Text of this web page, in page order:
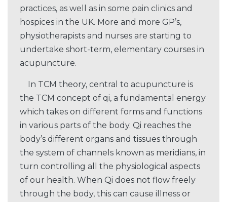
practices, as well as in some pain clinics and
hospices in the UK. More and more GP’s,
physiotherapists and nurses are starting to
undertake short-term, elementary courses in
acupuncture.
In TCM theory, central to acupuncture is
the TCM concept of qi, a fundamental energy
which takes on different forms and functions
in various parts of the body. Qi reaches the
body’s different organs and tissues through
the system of channels known as meridians, in
turn controlling all the physiological aspects
of our health. When Qi does not flow freely
through the body, this can cause illness or